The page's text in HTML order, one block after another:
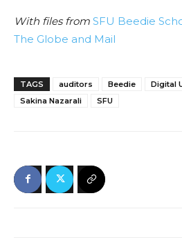
With files from SFU Beedie
The Globe and Mail
TAGS auditors Beedie Digital
Sakina Nazarali
SFU